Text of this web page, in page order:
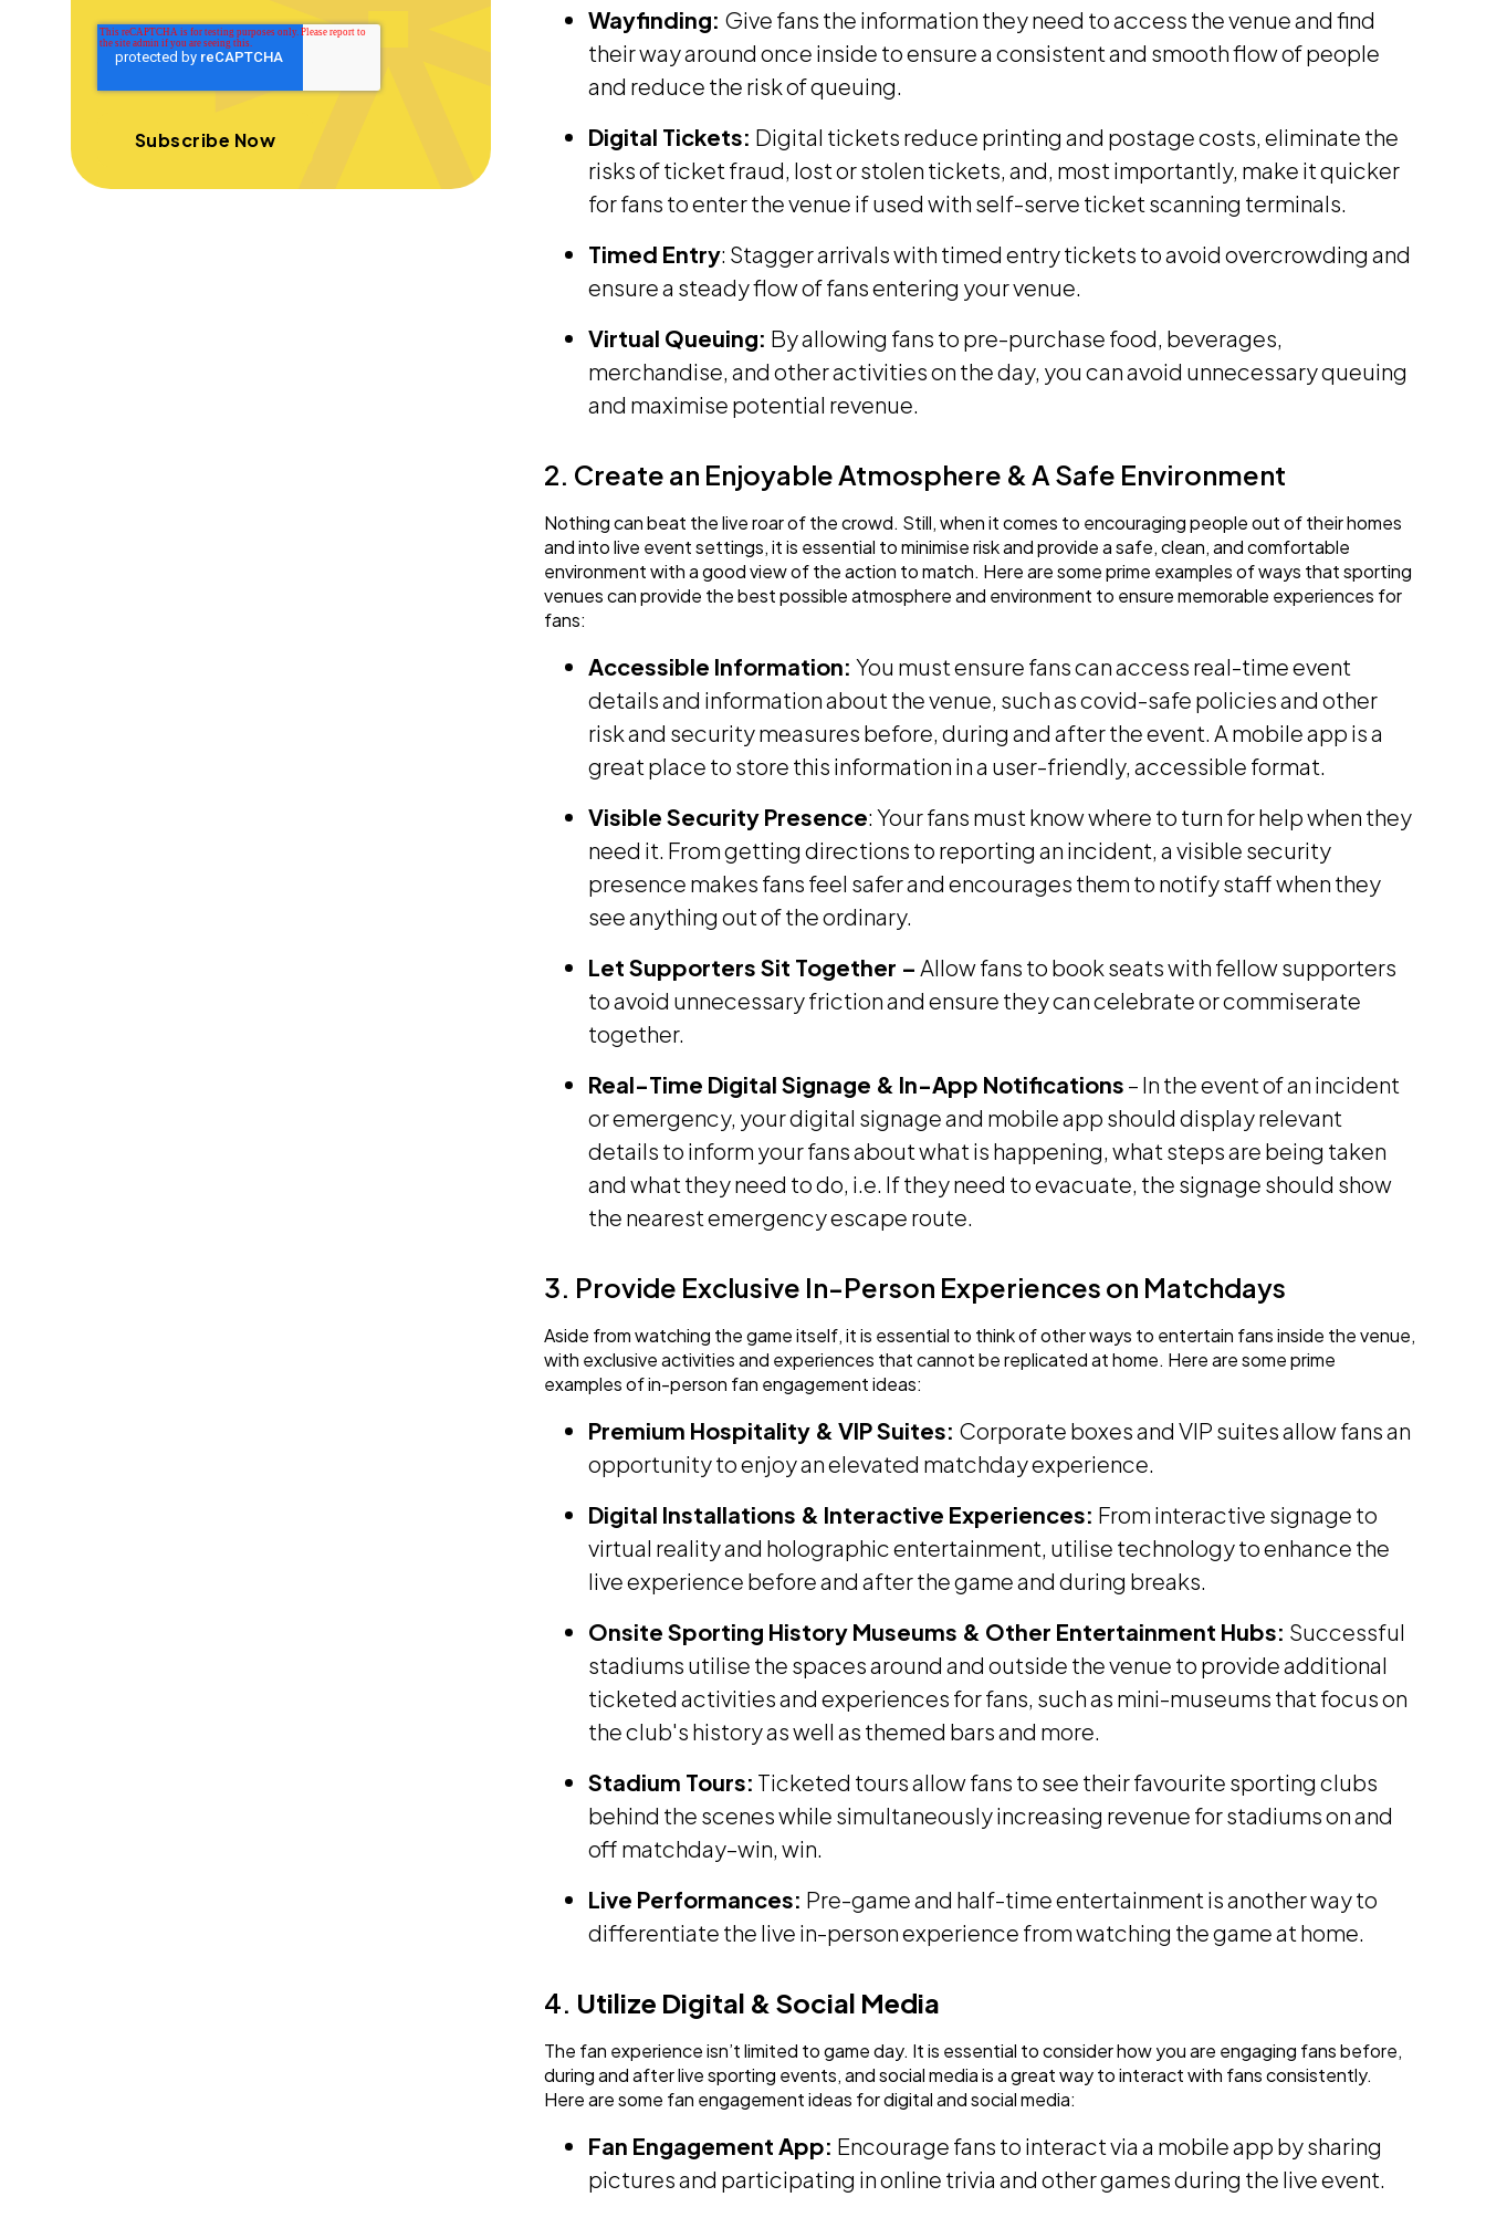
Wayfinding: Give fans the information they need to access the venue and find
their way around once inside to ensure a consistent and smooth flow of people
and reduce the risk of queuing.
Digital Tickets: Digital tickets reduce printing and postage costs, eliminate the
risks of ticket fraud, lost or stolen tickets, and, most importantly, make it quicker
for fans to enter the venue if used with self-serve ticket scanning terminals.
Timed Entry: Stagger arrivals with timed entry tickets to avoid overcrowding and
ensure a steady flow of fans entering your venue.
Virtual Queuing: By allowing fans to pre-purchase food, beverages,
merchandise, and other activities on the day, you can avoid unnecessary queuing
and maximise potential revenue.
2. Create an Enjoyable Atmosphere & A Safe Environment
Nothing can beat the live roar of the crowd. Still, when it comes to encouraging people out of their homes
and into live event settings, it is essential to minimise risk and provide a safe, clean, and comfortable
environment with a good view of the action to match. Here are some prime examples of ways that sporting
venues can provide the best possible atmosphere and environment to ensure memorable experiences for
fans:
Accessible Information: You must ensure fans can access real-time event
details and information about the venue, such as covid-safe policies and other
risk and security measures before, during and after the event. A mobile app is a
great place to store this information in a user-friendly, accessible format.
Visible Security Presence: Your fans must know where to turn for help when they
need it. From getting directions to reporting an incident, a visible security
presence makes fans feel safer and encourages them to notify staff when they
see anything out of the ordinary.
Let Supporters Sit Together – Allow fans to book seats with fellow supporters
to avoid unnecessary friction and ensure they can celebrate or commiserate
together.
Real-Time Digital Signage & In-App Notifications – In the event of an incident
or emergency, your digital signage and mobile app should display relevant
details to inform your fans about what is happening, what steps are being taken
and what they need to do, i.e. If they need to evacuate, the signage should show
the nearest emergency escape route.
3. Provide Exclusive In-Person Experiences on Matchdays
Aside from watching the game itself, it is essential to think of other ways to entertain fans inside the venue,
with exclusive activities and experiences that cannot be replicated at home. Here are some prime
examples of in-person fan engagement ideas:
Premium Hospitality & VIP Suites: Corporate boxes and VIP suites allow fans an
opportunity to enjoy an elevated matchday experience.
Digital Installations & Interactive Experiences: From interactive signage to
virtual reality and holographic entertainment, utilise technology to enhance the
live experience before and after the game and during breaks.
Onsite Sporting History Museums & Other Entertainment Hubs: Successful
stadiums utilise the spaces around and outside the venue to provide additional
ticketed activities and experiences for fans, such as mini-museums that focus on
the club's history as well as themed bars and more.
Stadium Tours: Ticketed tours allow fans to see their favourite sporting clubs
behind the scenes while simultaneously increasing revenue for stadiums on and
off matchday–win, win.
Live Performances: Pre-game and half-time entertainment is another way to
differentiate the live in-person experience from watching the game at home.
4. Utilize Digital & Social Media
The fan experience isn’t limited to game day. It is essential to consider how you are engaging fans before,
during and after live sporting events, and social media is a great way to interact with fans consistently.
Here are some fan engagement ideas for digital and social media:
Fan Engagement App: Encourage fans to interact via a mobile app by sharing
pictures and participating in online trivia and other games during the live event.